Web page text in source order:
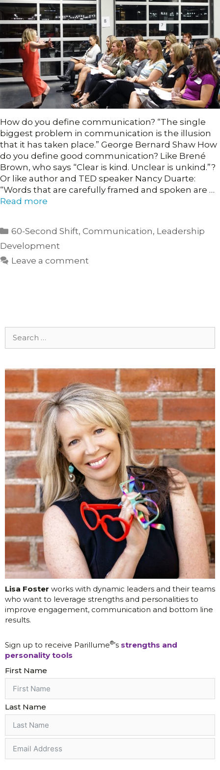
How do you define communication? “The single
biggest problem in communication is the illusion
that it has taken place.” George Bernard Shaw How
do you define good communication? Like Brené
Brown, who says “Clear is kind. Unclear is unkind.”?
Or like author and TED speaker Nancy Duarte:
“Words that are carefully framed and spoken are …
Read more
Categories
60-Second Shift,Communication, Leadership
Development
Leave a comment
for:
Lisa Foster works with dynamic leaders and their teams
who want to leverage strengths and personalities to
improve engagement, communication and bottom line
results.
Sign up to receive Parillume®’s strengths and
personality tools
First Name
Last Name